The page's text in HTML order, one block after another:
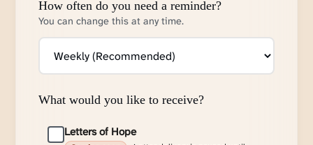
How often do you need a reminder?
You can change this at any time.
What would you like to receive?
Letters of Hope